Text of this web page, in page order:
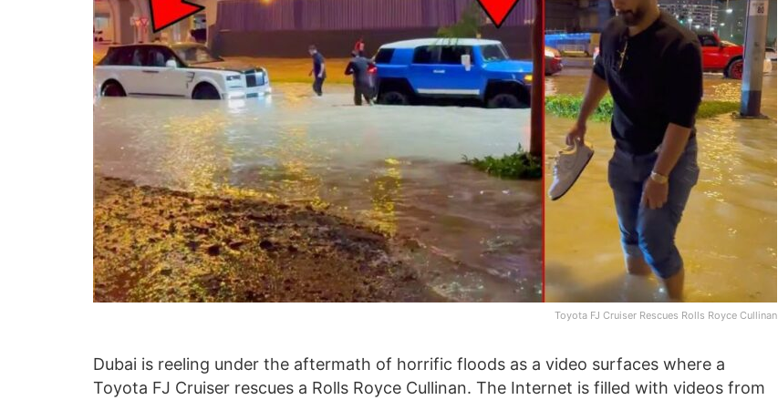
Toyota FJ Cruiser Rescues Rolls Royce Cullinan
Dubai is reeling under the aftermath of horrific floods as a video surfaces where a
Toyota FJ Cruiser rescues a Rolls Royce Cullinan. The Internet is filled with videos from